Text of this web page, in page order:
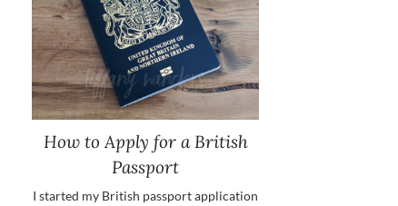
How to Apply for a British
Passport
I started my British passport application